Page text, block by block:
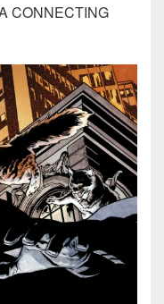
CONNECTING